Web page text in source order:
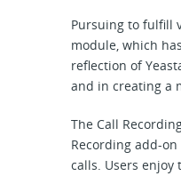
Pursuing to fulfill
module, which
reflection of
and in creating a
The Call
Recording add-
calls. Users